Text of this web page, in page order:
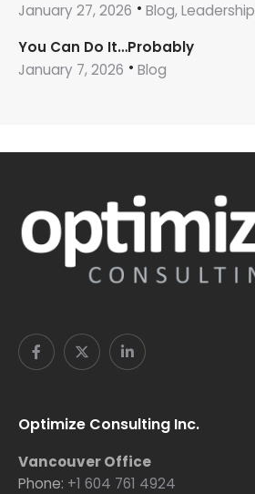
January 27, 2026
Blog, Leadership
You Can Do It…Probably
January 7, 2026
Blog
Optimize Consulting Inc.
Vancouver Office
Phone: +1 604 761 4924